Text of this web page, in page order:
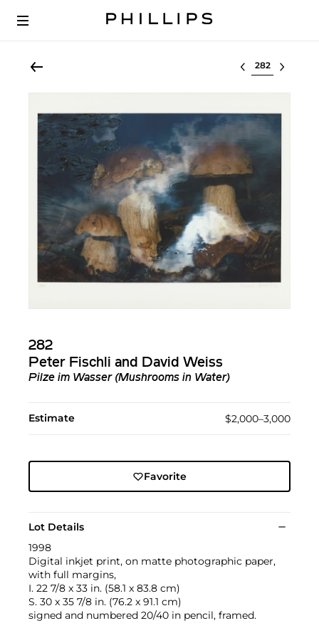
Select lot
282
Peter Fischli and David Weiss
Pilze im Wasser (Mushrooms in Water)
Estimate $2,000–3,000
Favorite
Lot Details
1998
Digital inkjet print, on matte photographic paper,
with full margins,
I. 22 7/8 x 33 in. (58.1 x 83.8 cm)
S. 30 x 35 7/8 in. (76.2 x 91.1 cm)
signed and numbered 20/40 in pencil, framed.